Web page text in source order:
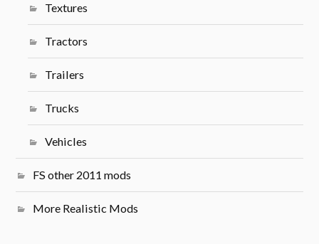
Textures
Tractors
Trailers
Trucks
Vehicles
FS other 2011 mods
More Realistic Mods